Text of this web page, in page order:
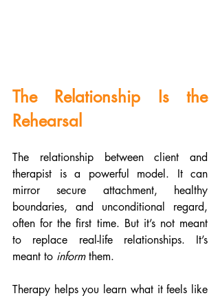
The Relationship Is the
Rehearsal
The relationship between client and
therapist is a powerful model. It can
mirror secure attachment, healthy
boundaries, and unconditional regard,
often for the first time. But it’s not meant
to replace real-life relationships. It’s
meant to inform them.
Therapy helps you learn what it feels like